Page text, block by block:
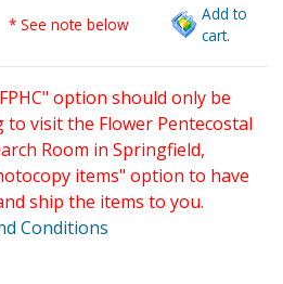
* See note below
Add to
cart.
option should only be
visit the Flower Pentecostal
Room in Springfield,
items" option to have
ship the items to you.
Conditions